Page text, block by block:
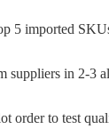
5 imported
suppliers in 2-3
order to test